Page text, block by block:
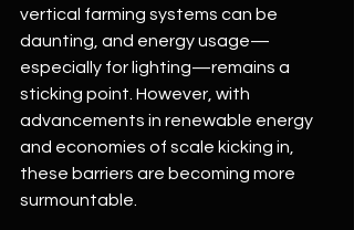
vertical farming systems can be
daunting, and energy usage—
especially for lighting—remains a
sticking point. However, with
advancements in renewable energy
and economies of scale kicking in,
these barriers are becoming more
surmountable.